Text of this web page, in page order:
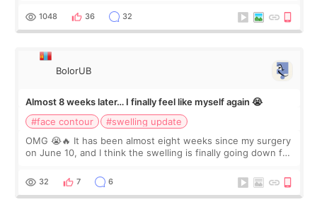
Dr. Lee as well. When I fir
1048 36 32
BolorUB
Almost 8 weeks later… I finally feel like myself again 😭
#face contour
#swelling update
OMG 😭🔥 It has been almost eight weeks since my surgery
on June 10, and I think the swelling is finally going down for
yet. But I definite
32 7 6